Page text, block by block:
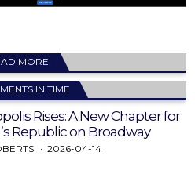
MORE!
IN TIME
Rises: A New Chapter for
Republic on Broadway
2026-04-14